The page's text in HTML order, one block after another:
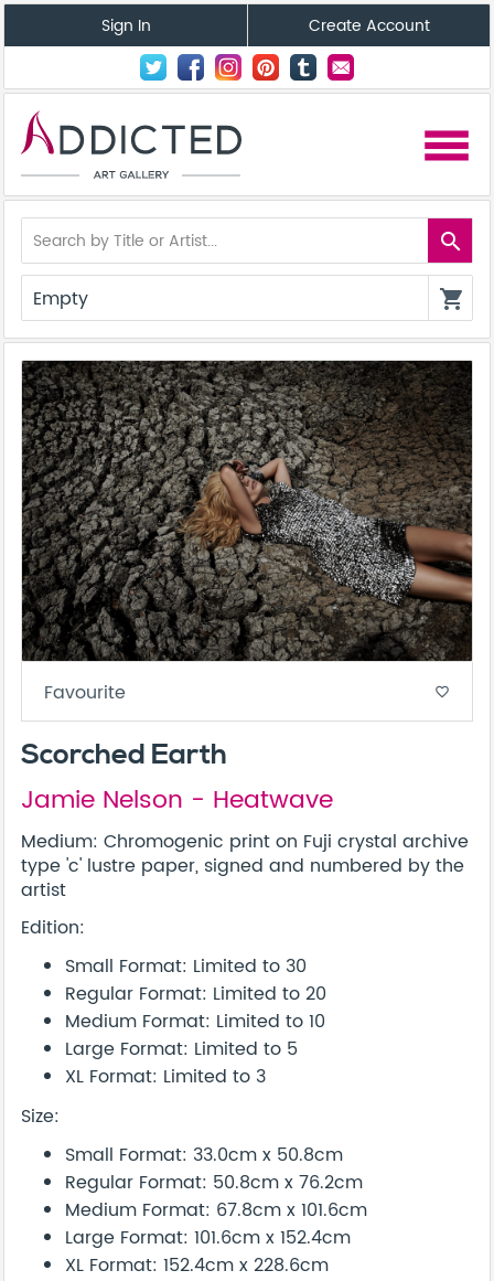
Sign In Create Account
menu
search
Empty shopping_cart
Favourite favorite_border
Scorched Earth
Jamie Nelson - Heatwave
Medium: Chromogenic print on Fuji crystal archive
type 'c' lustre paper, signed and numbered by the
artist
Edition:
Small Format: Limited to 30
Regular Format: Limited to 20
Medium Format: Limited to 10
Large Format: Limited to 5
XL Format: Limited to 3
Size:
Small Format: 33.0cm x 50.8cm
Regular Format: 50.8cm x 76.2cm
Medium Format: 67.8cm x 101.6cm
Large Format: 101.6cm x 152.4cm
XL Format: 152.4cm x 228.6cm